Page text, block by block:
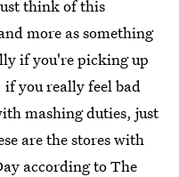
think of this
more as something
if you're picking up
you really feel bad
mashing duties, just
are the stores with
according to The